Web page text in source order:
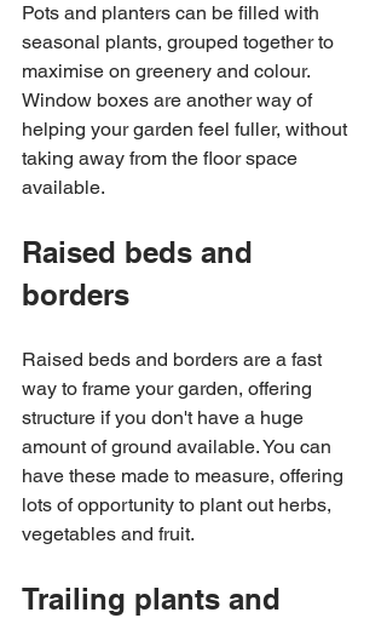
Pots and planters can be filled with
seasonal plants, grouped together to
maximise on greenery and colour.
Window boxes are another way of
helping your garden feel fuller, without
taking away from the floor space
available.
Raised beds and
borders
Raised beds and borders are a fast
way to frame your garden, offering
structure if you don't have a huge
amount of ground available. You can
have these made to measure, offering
lots of opportunity to plant out herbs,
vegetables and fruit.
Trailing plants and